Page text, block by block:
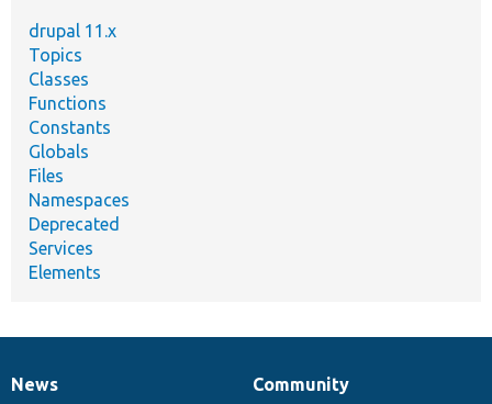
drupal 11.x
Topics
Classes
Functions
Constants
Globals
Files
Namespaces
Deprecated
Services
Elements
News
News
Our
Community
Documentation
Drupal
Governance